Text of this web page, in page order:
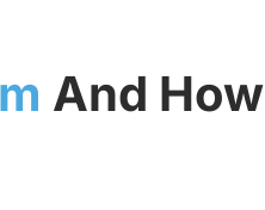
And How